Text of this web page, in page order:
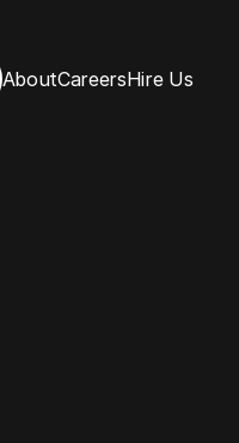
AboutCareersHire Us